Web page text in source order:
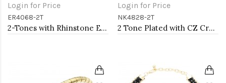
Login for Price
ER4068-2T
2-Tones with Rhinstone Earrings
Login for Price
NK4828-2T
2 Tone Plated with CZ Cross Pendant